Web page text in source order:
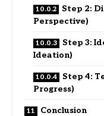
Step 2:
Perspective)
Step 3:
Ideation)
Step 4:
Progress)
Conclusion